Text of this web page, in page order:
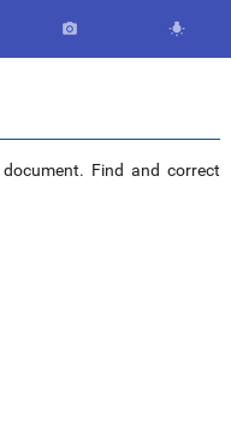
 
Find and correct